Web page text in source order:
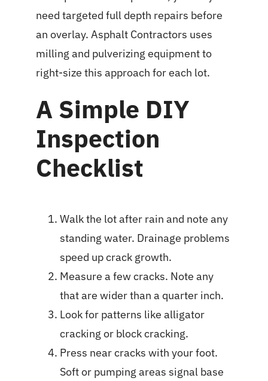
need targeted full depth repairs before
an overlay. Asphalt Contractors uses
milling and pulverizing equipment to
right-size this approach for each lot.
A Simple DIY
Inspection
Checklist
Walk the lot after rain and note any
standing water. Drainage problems
speed up crack growth.
Measure a few cracks. Note any
that are wider than a quarter inch.
Look for patterns like alligator
cracking or block cracking.
Press near cracks with your foot.
Soft or pumping areas signal base